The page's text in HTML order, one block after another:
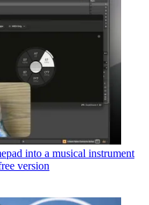
into a musical instrument
version